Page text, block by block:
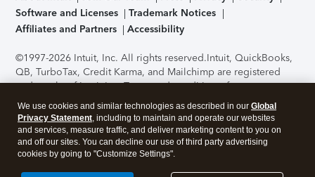
Software and Licenses
Trademark Notices
Affiliates and Partners
Accessibility
©1997-2026 Intuit, Inc. All rights reserved.Intuit, QuickBooks,
QB, TurboTax, Credit Karma, and Mailchimp are registered
trademarks of Intuit Inc. Terms and conditions, features,
support, pricing, and service options subject to change
without notice.Security Certification of the TurboTax Online
application has been performed by C-Level Security.By
accessing and using this page you agree to theTerms of Use
About Cookies Manage cookies
We use cookies and similar technologies as described in our Global
Privacy Statement, including to maintain and operate our websites
and services, measure traffic, and deliver marketing content to you on
and off our sites. You can decline our use of third party advertising
cookies by going to "Customize Settings".